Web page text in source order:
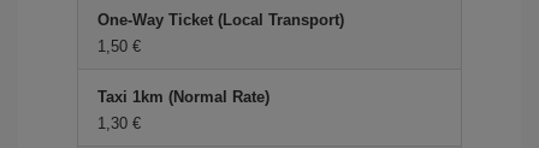
One-Way Ticket (Local Transport)
1,50
Taxi 1km (Normal Rate)
1,30